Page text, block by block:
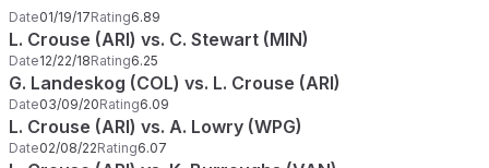
Date01/19/17Rating6.89
L. Crouse (ARI) vs. C. Stewart (MIN)
Date12/22/18Rating6.25
G. Landeskog (COL) vs. L. Crouse (ARI)
Date03/09/20Rating6.09
L. Crouse (ARI) vs. A. Lowry (WPG)
Date02/08/22Rating6.07